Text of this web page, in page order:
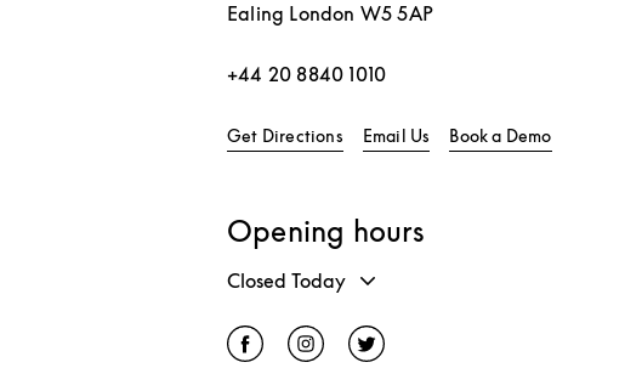
Ealing London W5 5AP
+44 20 8840 1010
Get DirectionsLink Opens in New Tab
Email Us Book a Demo
Opening hours
Closed Today
Click to open Facebook
Link Opens in New Tab
Click to open Instagram
Link Opens in New Tab
Click to open Twitter
Link Opens in New Tab